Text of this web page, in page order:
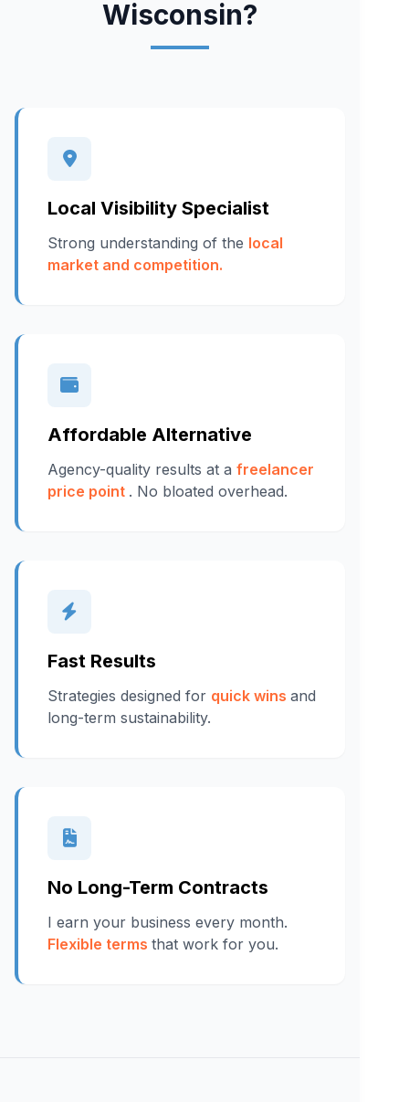
Wisconsin?
Local Visibility Specialist
Strong understanding of the local
market and competition.
Affordable Alternative
Agency-quality results at a freelancer
price point . No bloated overhead.
Fast Results
Strategies designed for quick wins and
long-term sustainability.
No Long-Term Contracts
I earn your business every month.
Flexible terms that work for you.